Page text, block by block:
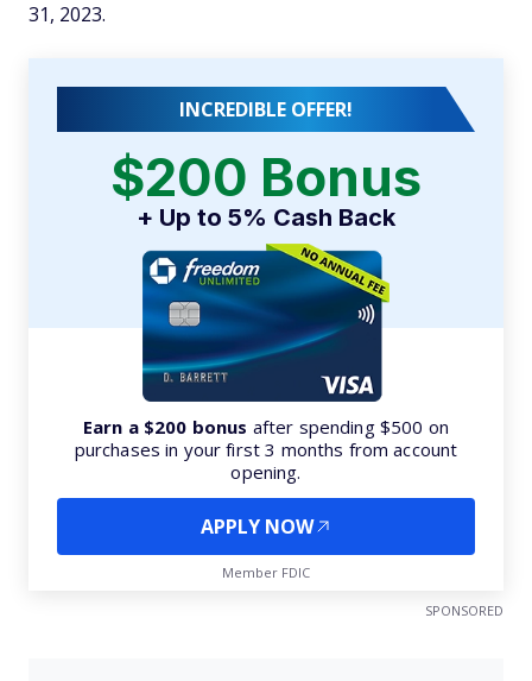
31, 2023.
INCREDIBLE OFFER!
$200 Bonus
+ Up to 5% Cash Back
Earn a $200 bonus after spending $500 on
purchases in your first 3 months from account
opening.
APPLY NOW
Member FDIC
SPONSORED